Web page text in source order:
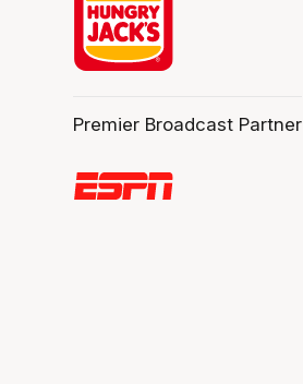
Premier Broadcast Partner